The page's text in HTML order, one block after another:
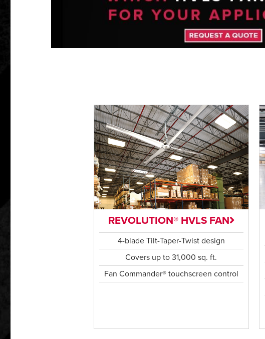
REVOLUTION® HVLS FAN
4-blade Tilt-Taper-Twist design
Covers up to 31,000 sq. ft.
Fan Commander® touchscreen control